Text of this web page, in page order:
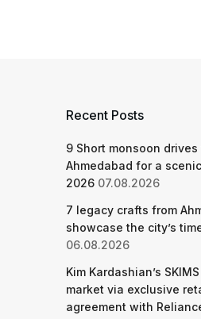
Recent Posts
9 Short monsoon drives
Ahmedabad for a
2026 07.08.2026
7 legacy crafts from
showcase the city’s
06.08.2026
Kim Kardashian’s
market via exclusive
agreement with